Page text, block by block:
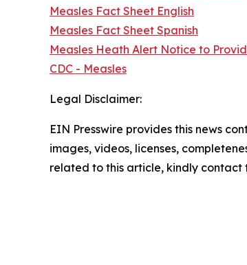
Measles Fact Sheet English
Measles Fact Sheet Spanish
Measles Heath Alert Notice to
CDC - Measles
Legal Disclaimer:
EIN Presswire provides this news
images, videos, licenses,
related to this article, kindly contact